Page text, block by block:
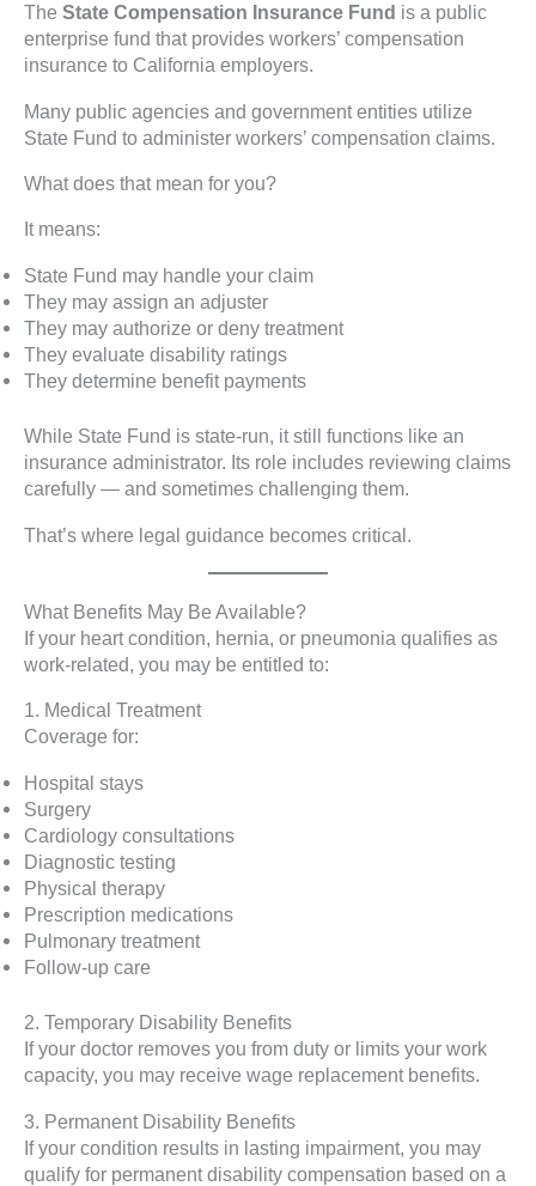
The State Compensation Insurance Fund is a public
enterprise fund that provides workers’ compensation
insurance to California employers.
Many public agencies and government entities utilize
State Fund to administer workers’ compensation claims.
What does that mean for you?
It means:
State Fund may handle your claim
They may assign an adjuster
They may authorize or deny treatment
They evaluate disability ratings
They determine benefit payments
While State Fund is state-run, it still functions like an
insurance administrator. Its role includes reviewing claims
carefully — and sometimes challenging them.
That’s where legal guidance becomes critical.
What Benefits May Be Available?
If your heart condition, hernia, or pneumonia qualifies as
work-related, you may be entitled to:
1. Medical Treatment
Coverage for:
Hospital stays
Surgery
Cardiology consultations
Diagnostic testing
Physical therapy
Prescription medications
Pulmonary treatment
Follow-up care
2. Temporary Disability Benefits
If your doctor removes you from duty or limits your work
capacity, you may receive wage replacement benefits.
3. Permanent Disability Benefits
If your condition results in lasting impairment, you may
qualify for permanent disability compensation based on a